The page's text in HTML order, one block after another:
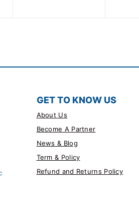
GET TO KNOW US
About Us
Become A Partner
News & Blog
Term & Policy
Refund and Returns Policy